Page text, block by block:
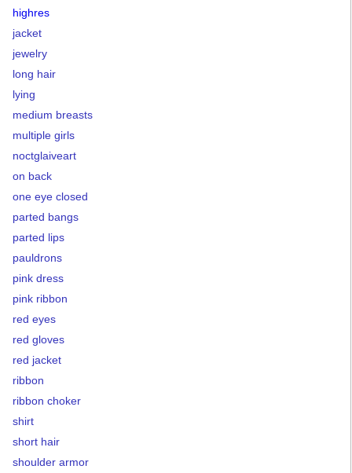
highres
jacket
jewelry
long hair
lying
medium breasts
multiple girls
noctglaiveart
on back
one eye closed
parted bangs
parted lips
pauldrons
pink dress
pink ribbon
red eyes
red gloves
red jacket
ribbon
ribbon choker
shirt
short hair
shoulder armor